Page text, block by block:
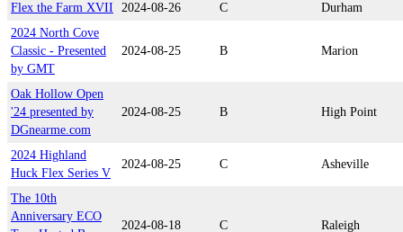
Flex the Farm XVII 2024-08-26 C
Durham
2024 North Cove
Classic - Presented
by GMT
2024-08-25 B Marion
Oak Hollow Open
'24 presented by
DGnearme.com
2024-08-25 B High Point
2024 Highland
Huck Flex Series V
2024-08-25 C Asheville
The 10th
Anniversary ECO
2024-08-18 C Raleigh